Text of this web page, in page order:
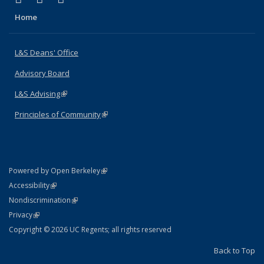
Home
L&S Deans' Office
Advisory Board
L&S Advising(link is external)
Principles of Community(link is external)
Powered by Open Berkeley(link is external)
AccessibilityStatement
(link is external)
NondiscriminationPolicy Statement
(link is external)
PrivacyStatement
(link is external)
Copyright © 2026 UC Regents; all rights reserved
Back to Top